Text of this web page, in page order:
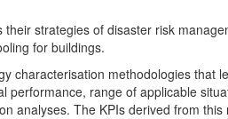
strategies of disaster risk
for buildings.
characterisation methodologies that
performance, range of applicable
analyses. The KPIs derived from this